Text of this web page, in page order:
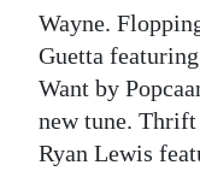
Wayne.
Guetta
Want by
new tune.
Ryan Lewis